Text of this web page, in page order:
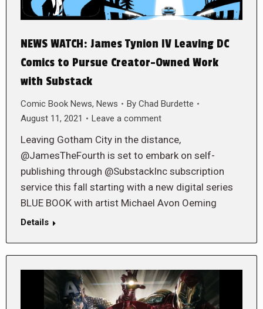
NEWS WATCH: James Tynion IV Leaving DC
Comics to Pursue Creator-Owned Work
with Substack
Comic Book News, News By Chad Burdette
August 11, 2021
Leave a comment
Leaving Gotham City in the distance,
@JamesTheFourth is set to embark on self-
publishing through @SubstackInc subscription
service this fall starting with a new digital series
BLUE BOOK with artist Michael Avon Oeming
Details